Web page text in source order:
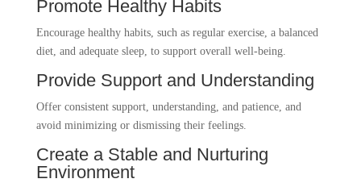
Promote Healthy Habits
Encourage healthy habits, such as regular exercise, a balanced
diet, and adequate sleep, to support overall well-being.
Provide Support and Understanding
Offer consistent support, understanding, and patience, and
avoid minimizing or dismissing their feelings.
Create a Stable and Nurturing
Environment